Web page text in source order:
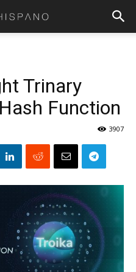
Trinary
Function
3907